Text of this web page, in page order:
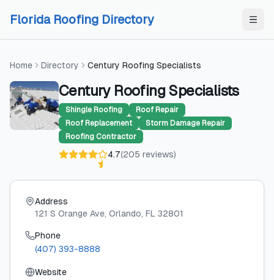
Florida Roofing Directory
Home Directory Century Roofing Specialists
Century Roofing Specialists
Shingle Roofing
Roof Repair
Roof Replacement
Storm Damage Repair
Roofing Contractor
4.7(205 reviews)
Address
121 S Orange Ave, Orlando, FL 32801
Phone
(407) 393-8888
Website